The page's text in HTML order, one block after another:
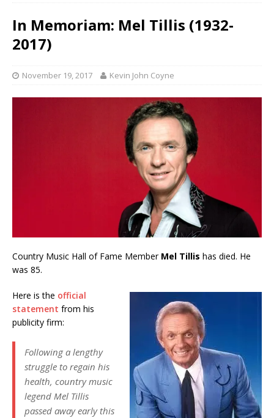
In Memoriam: Mel Tillis (1932-
2017)
November 19, 2017 Kevin John Coyne
Country Music Hall of Fame Member Mel Tillis has died. He
was 85.
Here is the official
statement from his
publicity firm:
Following a lengthy
struggle to regain his
health, country music
legend Mel Tillis
passed away early this